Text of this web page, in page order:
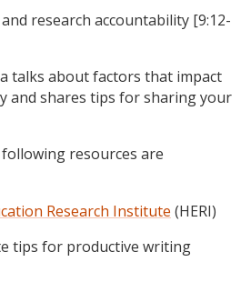
research accountability [9:12-
talks about factors that impact
and shares tips for sharing your
resources are
Research Institute (HERI)
tips for productive writing